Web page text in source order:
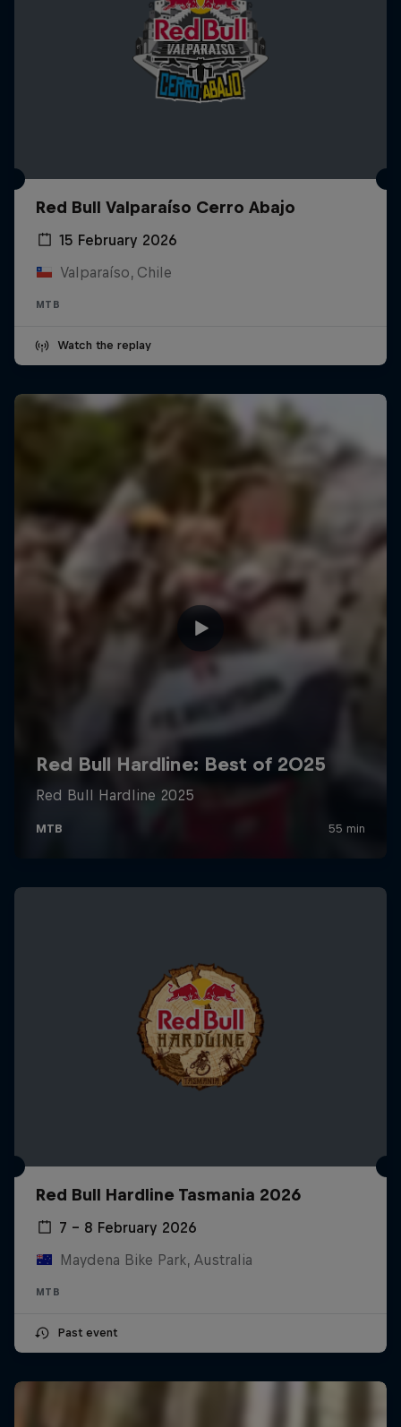
Red Bull Valparaíso Cerro Abajo
15 February 2026
Valparaíso, Chile
MTB
Watch the replay
Red Bull Hardline Tasmania 2026
7 – 8 February 2026
Maydena Bike Park, Australia
MTB
Past event